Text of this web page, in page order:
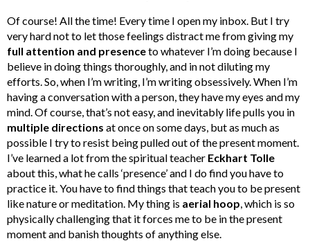
Of course! All the time! Every time I open my inbox. But I try
very hard not to let those feelings distract me from giving my
full attention and presenceto whatever I’m doing because I
believe in doing things thoroughly, and in not diluting my
efforts. So, when I’m writing, I’m writing obsessively. When I’m
having a conversation with a person, they have my eyes and my
mind. Of course, that’s not easy, and inevitably life pulls you in
multiple directions at once on some days, but as much as
possible I try to resist being pulled out of the present moment.
I’ve learned a lot from the spiritual teacher Eckhart Tolle
about this, what he calls ‘presence’ and I do find you have to
practice it. You have to find things that teach you to be present
like nature or meditation. My thing is aerial hoop, which is so
physically challenging that it forces me to be in the present
moment and banish thoughts of anything else.